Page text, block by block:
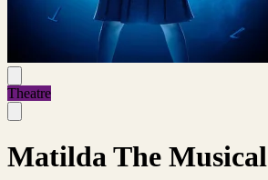
Theatre
Matilda The Musical